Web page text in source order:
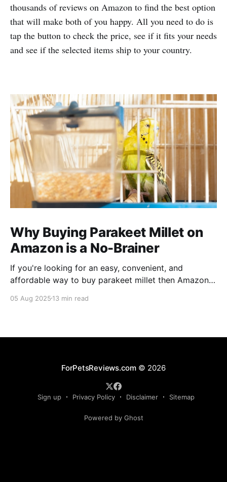
thousands of reviews on Amazon to find the best option
that will make both of you happy. All you need to do is
tap the button to check the price, see if it fits your needs
and see if the selected items ship to your country.
Why Buying Parakeet Millet on
Amazon is a No-Brainer
If you're looking for an easy, convenient, and
affordable way to buy parakeet millet then Amazon
05 Aug 2025 13 min read
ForPetsReviews.com© 2026
Sign up Privacy Policy Disclaimer Sitemap
Powered by Ghost